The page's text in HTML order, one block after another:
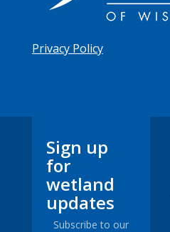
Privacy Policy
Sign up
for
wetland
updates
Subscribe to our